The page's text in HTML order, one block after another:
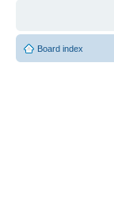
Board index